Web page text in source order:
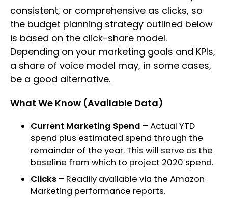
consistent, or comprehensive as clicks, so
the budget planning strategy outlined below
is based on the click-share model.
Depending on your marketing goals and KPIs,
a share of voice model may, in some cases,
be a good alternative.
What We Know (Available Data)
Current Marketing Spend – Actual YTD
spend plus estimated spend through the
remainder of the year. This will serve as the
baseline from which to project 2020 spend.
Clicks – Readily available via the Amazon
Marketing performance reports.